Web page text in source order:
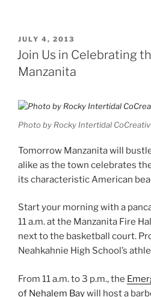
POSTED
ON
JULY 4, 2013
Join Us in Celebrating
Manzanita
Photo by Rocky Intertidal
Tomorrow Manzanita will
alike as the town celebrates
its characteristic American
Start your morning with a
11 a.m. at the Manzanita Fire
next to the basketball court.
Neahkahnie High School’s
From 11 a.m. to 3 p.m., the
of Nehalem Baywill host a